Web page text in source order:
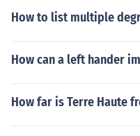
How to list multiple
How can a left hander
How far is Terre Haute